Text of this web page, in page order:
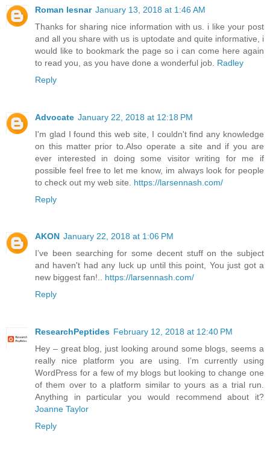
Roman lesnar January 13, 2018 at 1:46 AM
Thanks for sharing nice information with us. i like your post
and all you share with us is uptodate and quite informative, i
would like to bookmark the page so i can come here again
to read you, as you have done a wonderful job. Radley
Reply
Advocate January 22, 2018 at 12:18 PM
I'm glad I found this web site, I couldn't find any knowledge
on this matter prior to.Also operate a site and if you are
ever interested in doing some visitor writing for me if
possible feel free to let me know, im always look for people
to check out my web site. https://larsennash.com/
Reply
AKON January 22, 2018 at 1:06 PM
I’ve been searching for some decent stuff on the subject
and haven't had any luck up until this point, You just got a
new biggest fan!.. https://larsennash.com/
Reply
ResearchPeptides February 12, 2018 at 12:40 PM
Hey – great blog, just looking around some blogs, seems a
really nice platform you are using. I’m currently using
WordPress for a few of my blogs but looking to change one
of them over to a platform similar to yours as a trial run.
Anything in particular you would recommend about it?
Joanne Taylor
Reply